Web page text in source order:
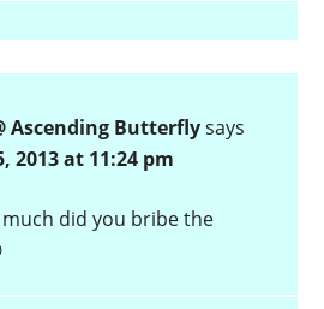
Ascending Butterflysays
2013 at 11:24 pm
much did you bribe the